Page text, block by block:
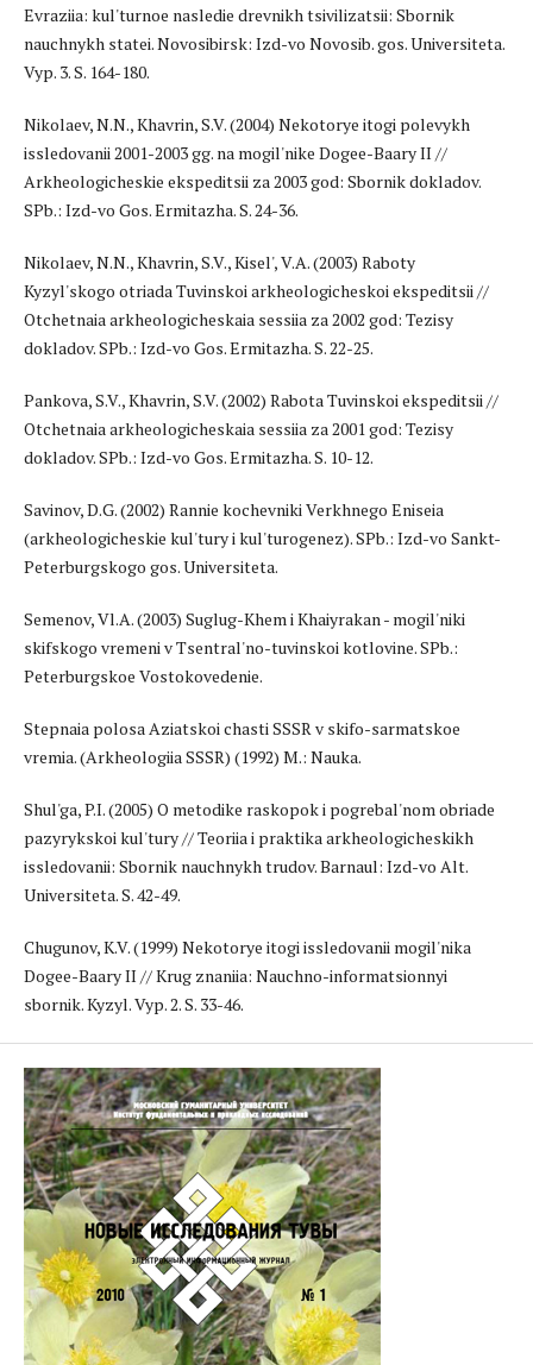
Evraziia: kul'turnoe nasledie drevnikh tsivilizatsii: Sbornik
nauchnykh statei. Novosibirsk: Izd-vo Novosib. gos. Universiteta.
Vyp. 3. S. 164-180.
Nikolaev, N.N., Khavrin, S.V. (2004) Nekotorye itogi polevykh
issledovanii 2001-2003 gg. na mogil'nike Dogee-Baary II //
Arkheologicheskie ekspeditsii za 2003 god: Sbornik dokladov.
SPb.: Izd-vo Gos. Ermitazha. S. 24-36.
Nikolaev, N.N., Khavrin, S.V., Kisel', V.A. (2003) Raboty
Kyzyl'skogo otriada Tuvinskoi arkheologicheskoi ekspeditsii //
Otchetnaia arkheologicheskaia sessiia za 2002 god: Tezisy
dokladov. SPb.: Izd-vo Gos. Ermitazha. S. 22-25.
Pankova, S.V., Khavrin, S.V. (2002) Rabota Tuvinskoi ekspeditsii //
Otchetnaia arkheologicheskaia sessiia za 2001 god: Tezisy
dokladov. SPb.: Izd-vo Gos. Ermitazha. S. 10-12.
Savinov, D.G. (2002) Rannie kochevniki Verkhnego Eniseia
(arkheologicheskie kul'tury i kul'turogenez). SPb.: Izd-vo Sankt-
Peterburgskogo gos. Universiteta.
Semenov, Vl.A. (2003) Suglug-Khem i Khaiyrakan - mogil'niki
skifskogo vremeni v Tsentral'no-tuvinskoi kotlovine. SPb.:
Peterburgskoe Vostokovedenie.
Stepnaia polosa Aziatskoi chasti SSSR v skifo-sarmatskoe
vremia. (Arkheologiia SSSR) (1992) M.: Nauka.
Shul'ga, P.I. (2005) O metodike raskopok i pogrebal'nom obriade
pazyrykskoi kul'tury // Teoriia i praktika arkheologicheskikh
issledovanii: Sbornik nauchnykh trudov. Barnaul: Izd-vo Alt.
Universiteta. S. 42-49.
Chugunov, K.V. (1999) Nekotorye itogi issledovanii mogil'nika
Dogee-Baary II // Krug znaniia: Nauchno-informatsionnyi
sbornik. Kyzyl. Vyp. 2. S. 33-46.